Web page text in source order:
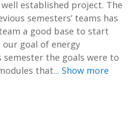
established project. The
semesters’ teams has
a good base to start
goal of energy
semester the goals were to
that... Show more